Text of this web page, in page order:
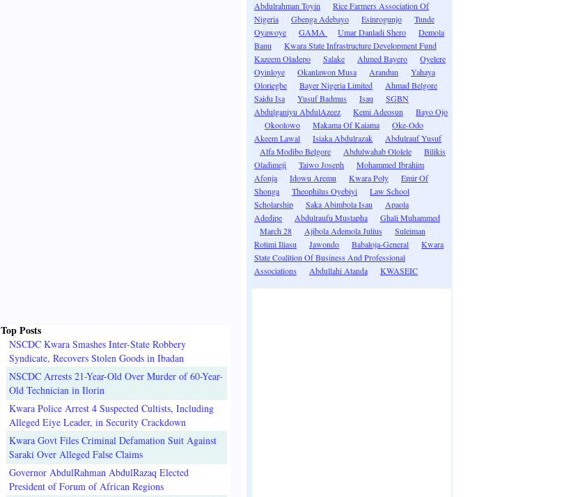
Top Posts
NSCDC Kwara Smashes Inter-State Robbery
Syndicate, Recovers Stolen Goods in Ibadan
NSCDC Arrests 21-Year-Old Over Murder of 60-Year-
Old Technician in Ilorin
Kwara Police Arrest 4 Suspected Cultists, Including
Alleged Eiye Leader, in Security Crackdown
Kwara Govt Files Criminal Defamation Suit Against
Saraki Over Alleged False Claims
Governor AbdulRahman AbdulRazaq Elected
President of Forum of African Regions
Abdulrahman Toyin
Rice Farmers Association Of
Nigeria
Gbenga Adebayo Esinrogunjo
Tunde
Oyawoye
GAMA Umar Danladi Shero
Demola
Banu
Kwara State Infrastructure Development Fund
Kazeem Oladepo
Salake Ahmed Bayero
Oyelere
Oyinloye
Okanlawon Musa Arandun
Yahaya
Oloriegbe
Bayer Nigeria Limited
Ahmad Belgore
Saidu Isa
Yusuf Badmus Isau
SGBN
Abdulganiyu AbdulAzeez
Kemi Adeosun
Bayo Ojo
Okoolowo
Makama Of Kaiama
Oke-Odo
Akeem Lawal
Isiaka Abdulrazak
Abdulrauf Yusuf
Alfa Modibo Belgore
Abdulwahab Ololele
Bilikis
Oladimeji
Taiwo Joseph
Mohammed Ibrahim
Afonja
Idowu Aremu Kwara Poly
Emir Of
Shonga
Theophilus Oyebiyi
Law School
Scholarship
Saka Abimbola Isau
Apaola
Adedipe
Abdulraufu Mustapha
Ghali Muhammed
March 28
Ajibola Ademola Julius
Suleiman
Rotimi Iliasu
Jawondo Babaloja-General
Kwara
State Coalition Of Business And Professional
Associations
Abdullahi Atanda KWASEIC